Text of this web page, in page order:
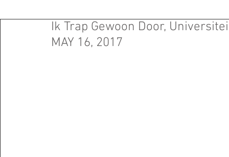
Ik Trap Gewoon Door,
MAY 16, 2017